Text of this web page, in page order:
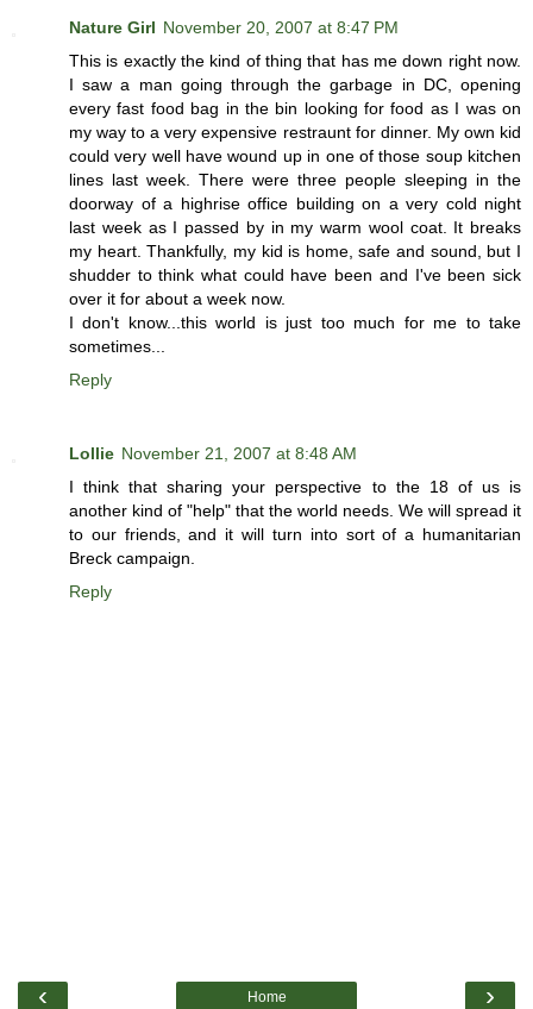
Nature Girl November 20, 2007 at 8:47 PM
This is exactly the kind of thing that has me down right now.
I saw a man going through the garbage in DC, opening
every fast food bag in the bin looking for food as I was on
my way to a very expensive restraunt for dinner. My own kid
could very well have wound up in one of those soup kitchen
lines last week. There were three people sleeping in the
doorway of a highrise office building on a very cold night
last week as I passed by in my warm wool coat. It breaks
my heart. Thankfully, my kid is home, safe and sound, but I
shudder to think what could have been and I've been sick
over it for about a week now.
I don't know...this world is just too much for me to take
sometimes...
Reply
Lollie November 21, 2007 at 8:48 AM
I think that sharing your perspective to the 18 of us is
another kind of "help" that the world needs. We will spread it
to our friends, and it will turn into sort of a humanitarian
Breck campaign.
Reply
‹ ›
Home